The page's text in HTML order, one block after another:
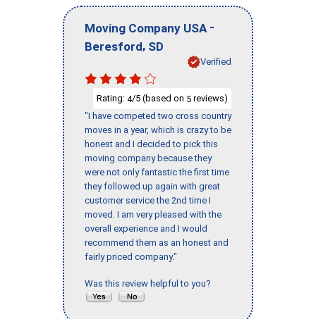
Moving Company USA -
Beresford, SD
Verified
Rating: 4/5 (based on 5 reviews)
"I have competed two cross country
moves in a year, which is crazy to be
honest and I decided to pick this
moving company because they
were not only fantastic the first time
they followed up again with great
customer service the 2nd time I
moved. I am very pleased with the
overall experience and I would
recommend them as an honest and
fairly priced company."
Was this review helpful to you?